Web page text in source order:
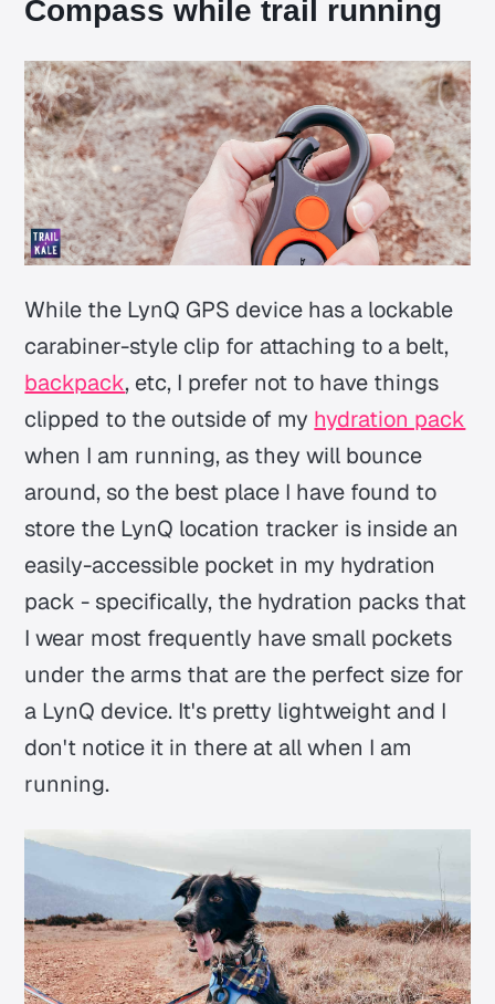
Compass while trail running
While the LynQ GPS device has a lockable
carabiner-style clip for attaching to a belt,
backpack, etc, I prefer not to have things
clipped to the outside of my hydration pack
when I am running, as they will bounce
around, so the best place I have found to
store the LynQ location tracker is inside an
easily-accessible pocket in my hydration
pack - specifically, the hydration packs that
I wear most frequently have small pockets
under the arms that are the perfect size for
a LynQ device. It's pretty lightweight and I
don't notice it in there at all when I am
running.